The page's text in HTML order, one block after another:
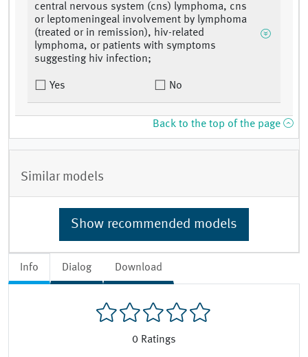
Info Dialog Download
0 Ratings
central nervous system (cns) lymphoma, cns
or leptomeningeal involvement by lymphoma
(treated or in remission), hiv-related
lymphoma, or patients with symptoms
suggesting hiv infection;
Yes No
Back to the top of the page
Similar models
Show recommended models